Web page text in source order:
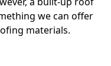
we can offer
materials.